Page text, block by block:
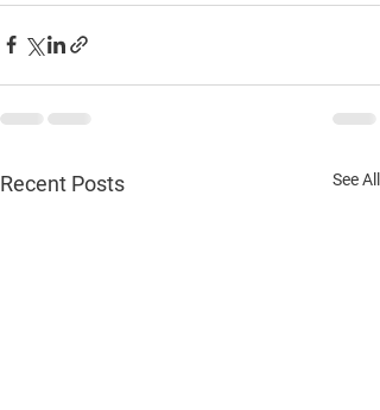
Recent Posts See All